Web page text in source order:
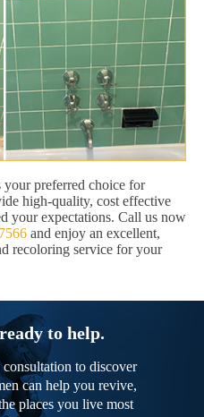
preferred choice for
high-quality, cost effective
your expectations. Call us now
and enjoy an excellent,
recoloring service for your
to help.
to discover
can help you revive,
places you live most